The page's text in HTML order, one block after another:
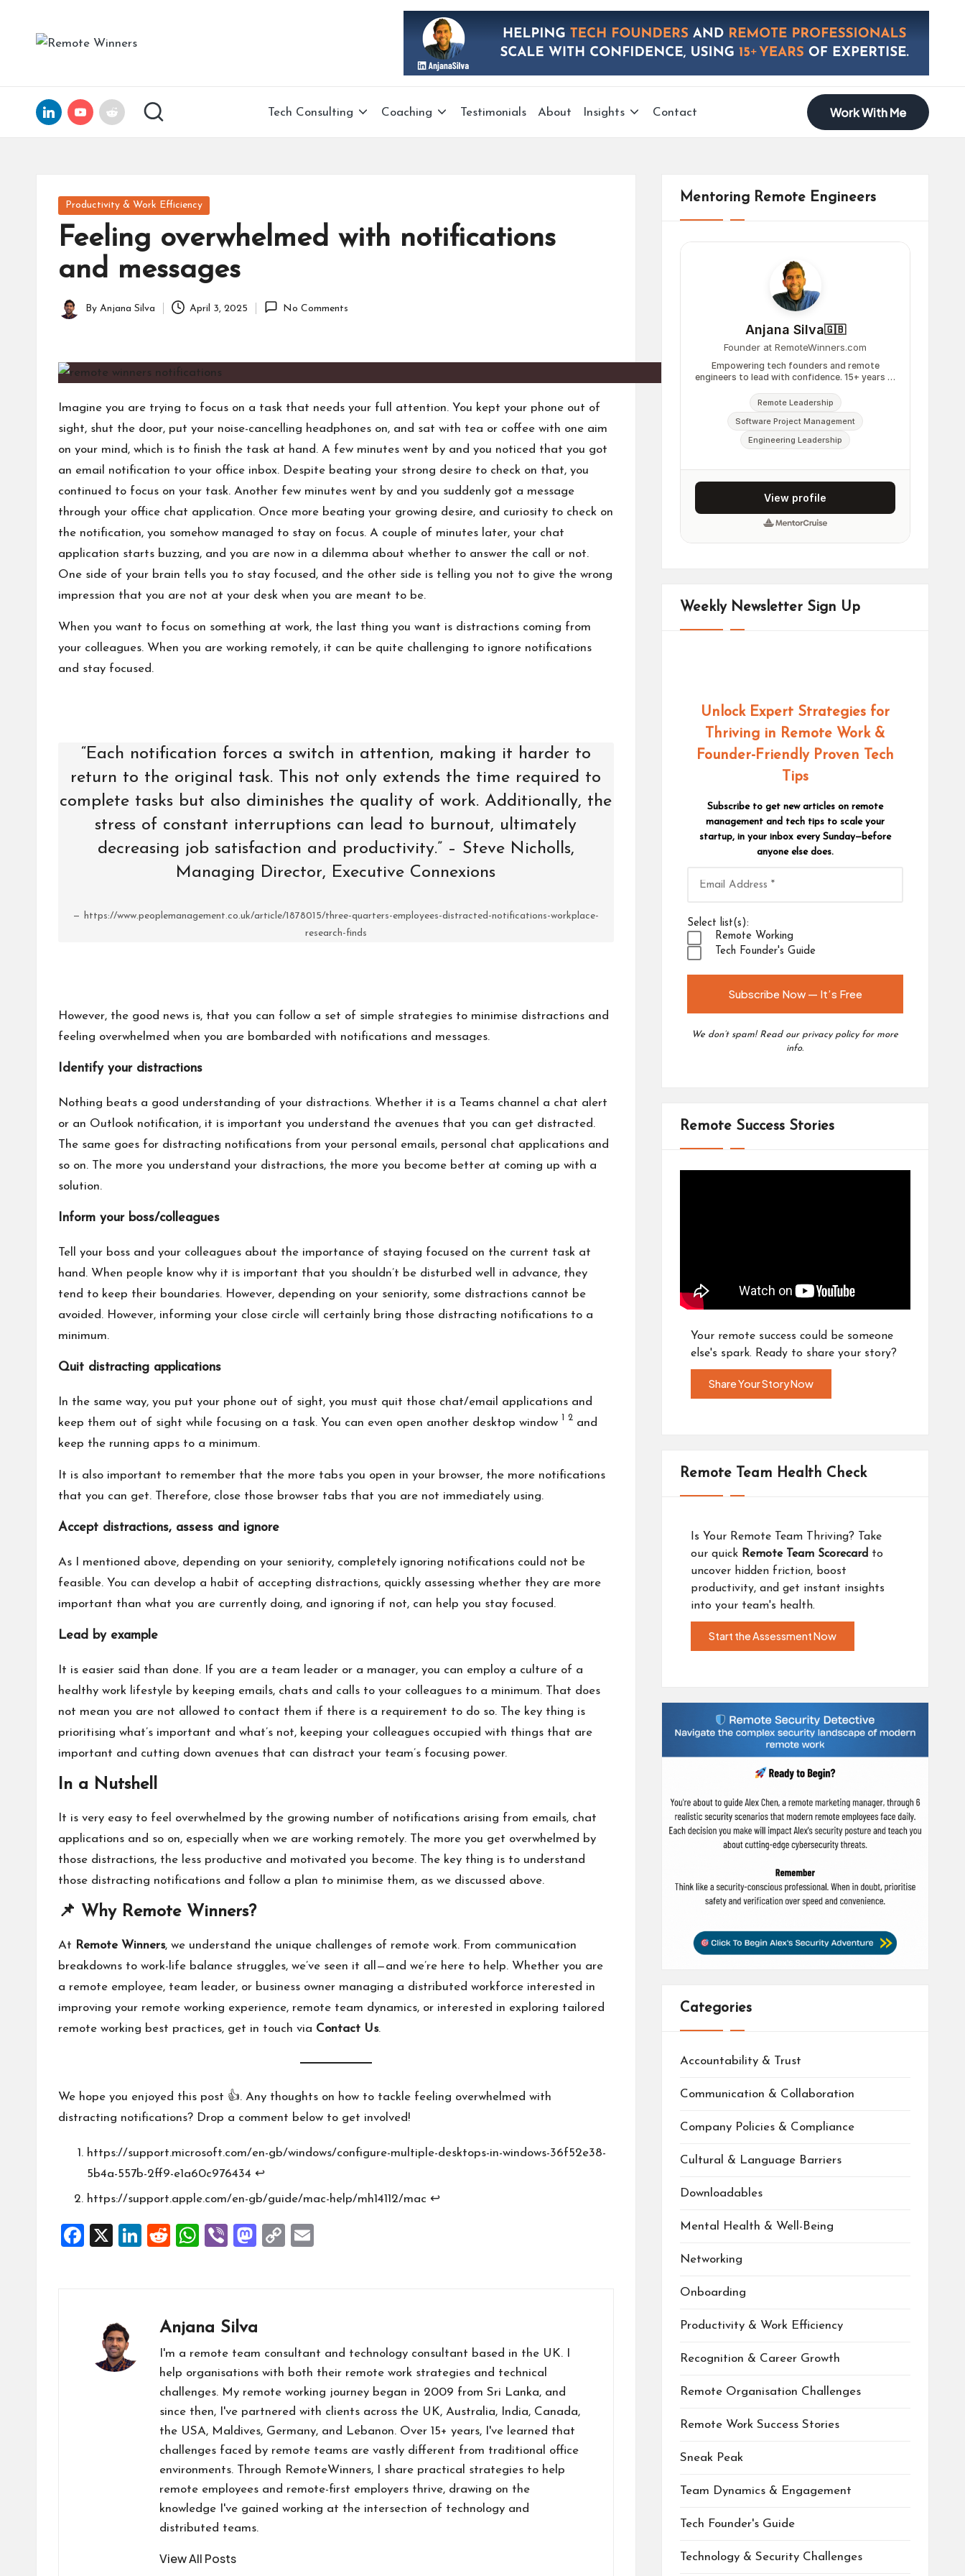
R
m
W
Helping
and
Remote
Clarity,
Confidence,
Years
Expertise
LinkedInYouTubeReddit Tech Consulting Coaching Testimonials About Insights Contact Work With Me
Posted
in
Productivity & Work Efficiency
Feeling overwhelmed with notifications
and messages
Posted
By Anjana Silva April 3, 2025 No Comments
Imagine you are trying to focus on a task that needs your full attention. You kept your phone out of
sight, shut the door, put your noise-cancelling headphones on, and sat with tea or coffee with one aim
on your mind, which is to finish the task at hand. A few minutes went by and you noticed that you got
an email notification to your office inbox. Despite beating your strong desire to check on that, you
continued to focus on your task. Another few minutes went by and you suddenly got a message
through your office chat application. Once more beating your growing desire, and curiosity to check on
the notification, you somehow managed to stay on focus. A couple of minutes later, your chat
application starts buzzing, and you are now in a dilemma about whether to answer the call or not.
One side of your brain tells you to stay focused, and the other side is telling you not to give the wrong
impression that you are not at your desk when you are meant to be.
When you want to focus on something at work, the last thing you want is distractions coming from
your colleagues. When you are working remotely, it can be quite challenging to ignore notifications
and stay focused.
“Each notification forces a switch in attention, making it harder to
return to the original task. This not only extends the time required to
complete tasks but also diminishes the quality of work. Additionally, the
stress of constant interruptions can lead to burnout, ultimately
decreasing job satisfaction and productivity.” – Steve Nicholls,
Managing Director, Executive Connexions
https://www.peoplemanagement.co.uk/article/1878015/three-quarters-employees-distracted-notifications-workplace-
research-finds
However, the good news is, that you can follow a set of simple strategies to minimise distractions and
feeling overwhelmed when you are bombarded with notifications and messages.
Identify your distractions
Nothing beats a good understanding of your distractions. Whether it is a Teams channel a chat alert
or an Outlook notification, it is important you understand the avenues that you can get distracted.
The same goes for distracting notifications from your personal emails, personal chat applications and
so on. The more you understand your distractions, the more you become better at coming up with a
solution.
Inform your boss/colleagues
Tell your boss and your colleagues about the importance of staying focused on the current task at
hand. When people know why it is important that you shouldn’t be disturbed well in advance, they
tend to keep their boundaries. However, depending on your seniority, some distractions cannot be
avoided. However, informing your close circle will certainly bring those distracting notifications to a
minimum.
Quit distracting applications
In the same way, you put your phone out of sight, you must quit those chat/email applications and
keep them out of sight while focusing on a task. You can even open another desktop window 1 2 and
keep the running apps to a minimum.
It is also important to remember that the more tabs you open in your browser, the more notifications
that you can get. Therefore, close those browser tabs that you are not immediately using.
Accept distractions, assess and ignore
As I mentioned above, depending on your seniority, completely ignoring notifications could not be
feasible. You can develop a habit of accepting distractions, quickly assessing whether they are more
important than what you are currently doing, and ignoring if not, can help you stay focused.
Lead by example
It is easier said than done. If you are a team leader or a manager, you can employ a culture of a
healthy work lifestyle by keeping emails, chats and calls to your colleagues to a minimum. That does
not mean you are not allowed to contact them if there is a requirement to do so. The key thing is
prioritising what’s important and what’s not, keeping your colleagues occupied with things that are
important and cutting down avenues that can distract your team’s focusing power.
In a Nutshell
It is very easy to feel overwhelmed by the growing number of notifications arising from emails, chat
applications and so on, especially when we are working remotely. The more you get overwhelmed by
those distractions, the less productive and motivated you become. The key thing is to understand
those distracting notifications and follow a plan to minimise them, as we discussed above.
📌 Why Remote Winners?
At Remote Winners, we understand the unique challenges of remote work. From communication
breakdowns to work-life balance struggles, we’ve seen it all—and we’re here to help. Whether you are
a remote employee, team leader, or business owner managing a distributed workforce interested in
improving your remote working experience, remote team dynamics, or interested in exploring tailored
remote working best practices, get in touch via Contact Us.
We hope you enjoyed this post 👍. Any thoughts on how to tackle feeling overwhelmed with
distracting notifications? Drop a comment below to get involved!
https://support.microsoft.com/en-gb/windows/configure-multiple-desktops-in-windows-36f52e38-
5b4a-557b-2ff9-e1a60c976434 ↩︎
https://support.apple.com/en-gb/guide/mac-help/mh14112/mac ↩︎
F
X
Li
R
t
W
A
p
p
Vi
M
d
o
n
C
n
k
Anjana Silva
I'm a remote team consultant and technology consultant based in the UK. I
help organisations with both their remote work strategies and technical
challenges. My remote working journey began in 2009 from Sri Lanka, and
since then, I've partnered with clients across the UK, Australia, India, Canada,
the USA, Maldives, Germany, and Lebanon. Over 15+ years, I've learned that
challenges faced by remote teams are vastly different from traditional office
environments. Through RemoteWinners, I share practical strategies to help
remote employees and remote-first employers thrive, drawing on the
knowledge I've gained working at the intersection of technology and
distributed teams.
View All Posts
Mentoring Remote Engineers
Weekly Newsletter Sign Up
Unlock Expert Strategies for
Thriving in Remote Work&
Founder-Friendly Proven Tech
Tips
Subscribe to get new articles on remote
management and tech tips to scale your
startup, in your inbox every Sunday—before
anyone else does.
Select list(s):
Remote Working
Tech Founder's Guide
We don’t spam! Read our privacy policyfor more
info.
Remote Success Stories
Your remote success could be someone
else's spark. Ready to share your story?
Share Your Story Now
Remote Team Health Check
Is Your Remote Team Thriving? Take
our quick Remote Team Scorecard to
uncover hidden friction, boost
productivity, and get instant insights
into your team's health.
Start the Assessment Now
Categories
Accountability & Trust
Communication & Collaboration
Company Policies & Compliance
Cultural & Language Barriers
Downloadables
Mental Health & Well-Being
Networking
Onboarding
Productivity & Work Efficiency
Recognition & Career Growth
Remote Organisation Challenges
Remote Work Success Stories
Sneak Peak
Team Dynamics & Engagement
Tech Founder's Guide
Technology & Security Challenges